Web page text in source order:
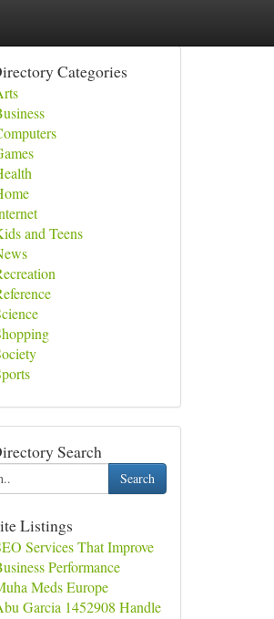
Categories
and Teens
Search
Search
Listings
Services That Improve
Performance
Meds Europe
Garcia 1452908 Handle